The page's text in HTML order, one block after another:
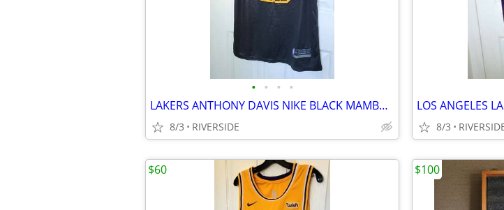
• • • •
LAKERS ANTHONY DAVIS NIKE BLACK MAMBA SWINGMAN JERSEY 44 NWT
8/3 RIVERSIDE 8/3
$60 $100